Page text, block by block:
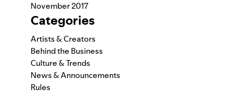
November 2017
Categories
Artists & Creators
Behind the Business
Culture & Trends
News & Announcements
Rules